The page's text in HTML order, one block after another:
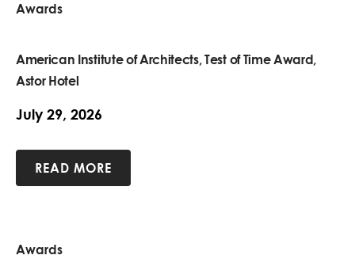
Awards
American Institute of Architects, Test of Time Award,
Astor Hotel
July 29, 2026
READ MORE
Awards